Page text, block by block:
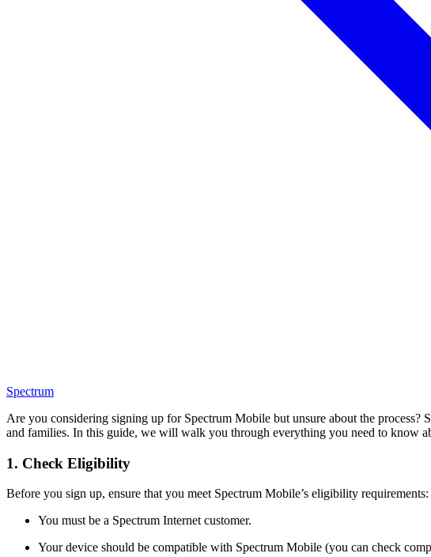
Spectrum
Are you considering signing up for Spectrum Mobile but unsure about the
and families. In this guide, we will walk you through everything you need to know
1. Check Eligibility
Before you sign up, ensure that you meet Spectrum Mobile’s eligibility requirements:
You must be a Spectrum Internet customer.
Your device should be compatible with Spectrum Mobile (you can check